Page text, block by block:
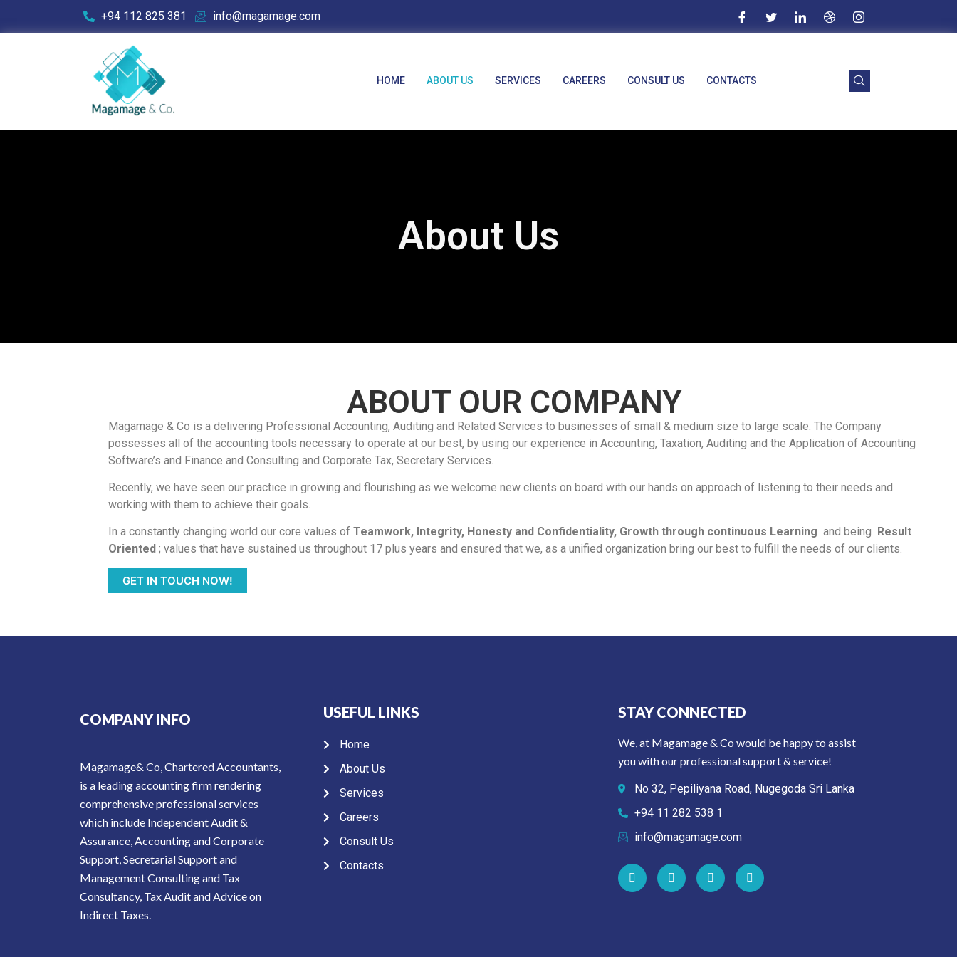
+94 112 825 381 info@magamage.com
HOME ABOUT US SERVICES CAREERS CONSULT US CONTACTS
About Us
ABOUT OUR COMPANY
Magamage & Co is a delivering Professional Accounting, Auditing and Related Services to businesses of small & medium size to large scale. The Company
possesses all of the accounting tools necessary to operate at our best, by using our experience in Accounting, Taxation, Auditing and the Application of Accounting
Software’s and Finance and Consulting and Corporate Tax, Secretary Services.
Recently, we have seen our practice in growing and flourishing as we welcome new clients on board with our hands on approach of listening to their needs and
working with them to achieve their goals.
In a constantly changing world our core values of Teamwork, Integrity, Honesty and Confidentiality, Growth through continuous Learning and being
Result
Oriented ; values that have sustained us throughout 17 plus years and ensured that we, as a unified organization bring our best to fulfill the needs of our clients.
GET IN TOUCH NOW!
COMPANY INFO
Magamage& Co, Chartered Accountants,
is a leading accounting firm rendering
comprehensive professional services
which include Independent Audit &
Assurance, Accounting and Corporate
Support, Secretarial Support and
Management Consulting and Tax
Consultancy, Tax Audit and Advice on
Indirect Taxes.
USEFUL LINKS
Home
About Us
Services
Careers
Consult Us
Contacts
STAY CONNECTED
We, at Magamage & Co would be happy to assist
you with our professional support & service!
No 32, Pepiliyana Road, Nugegoda Sri Lanka
+94 11 282 538 1
info@magamage.com